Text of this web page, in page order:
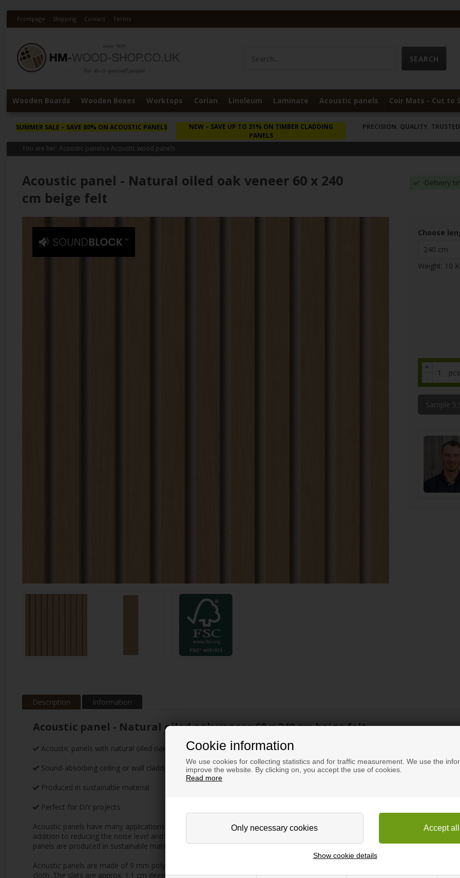
Cookie information
We use cookies for collecting statistics and for traffic measurement. We use the
improve the website. By clicking on, you accept the use of cookies.
Read more
Show cookie details
Frontpage Shipping Contact Terms
Wooden Boards Wooden Boxes Worktops Corian Linoleum Laminate Acoustic panels Coir Mats - Cut to
SUMMER SALE– SAVE 80% ON ACOUSTIC PANELS NEW– SAVE UP TO 31% ON TIMBER CLADDING
PANELS
PRECISION. QUALITY.
You are her:Acoustic panels »Acoustic wood panels
Acoustic panel - Natural oiled oak veneer 60 x 240
cm beige felt
Delivery
Choose
Weight: 10
+
-
Sample
Description Information
Acoustic panel - Natural oiled oak veneer 60 x 240 cm beige felt
Acoustic panels with natural oiled oak veneer with beige felt.
Sound-absorbing ceiling or wall cladding
Produced in sustainable material
Perfect for DIY projects
Acoustic panels have many applications, but their main purpose is to reduce noise. Acoustic panels can be used as wall
addition to reducing the noise level and improving the acoustics, the acoustic panels are elegant and a very modern interior
panels are produced in sustainable material and are available in several wood types and with different types of oil treatment.
Acoustic panels are made of 9 mm polyester absorbent material made of, amongst other things, recycled plastic bottles.
cloth. The slats are approx. 1.1 cm deep and 2.7 cm wide with a distance of 1.3 cm between each slat.